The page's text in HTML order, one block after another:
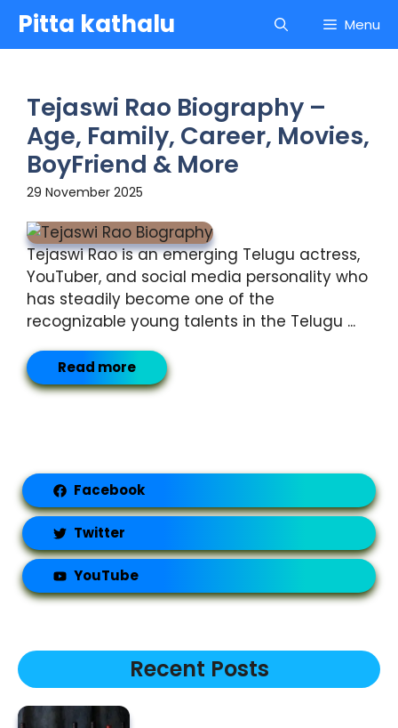
Skip
content
Pitta kathalu Menu
Tejaswi Rao Biography –
Age, Family, Career, Movies,
BoyFriend & More
29 November 2025
Tejaswi Rao is an emerging Telugu actress,
YouTuber, and social media personality who
has steadily become one of the
recognizable young talents in the Telugu ...
Read more
Facebook
Twitter
YouTube
Recent Posts